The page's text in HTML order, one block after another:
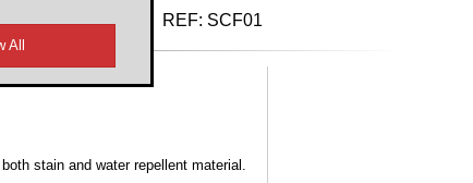
REF: SCF01
stain and water repellent material.